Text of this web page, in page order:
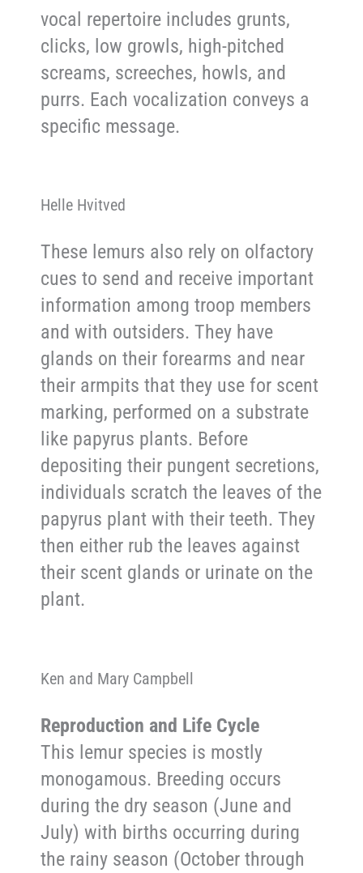
vocal repertoire includes grunts,
clicks, low growls, high-pitched
screams, screeches, howls, and
purrs. Each vocalization conveys a
specific message.
Helle Hvitved
These lemurs also rely on olfactory
cues to send and receive important
information among troop members
and with outsiders. They have
glands on their forearms and near
their armpits that they use for scent
marking, performed on a substrate
like papyrus plants. Before
depositing their pungent secretions,
individuals scratch the leaves of the
papyrus plant with their teeth. They
then either rub the leaves against
their scent glands or urinate on the
plant.
Ken and Mary Campbell
Reproduction and Life Cycle
This lemur species is mostly
monogamous. Breeding occurs
during the dry season (June and
July) with births occurring during
the rainy season (October through